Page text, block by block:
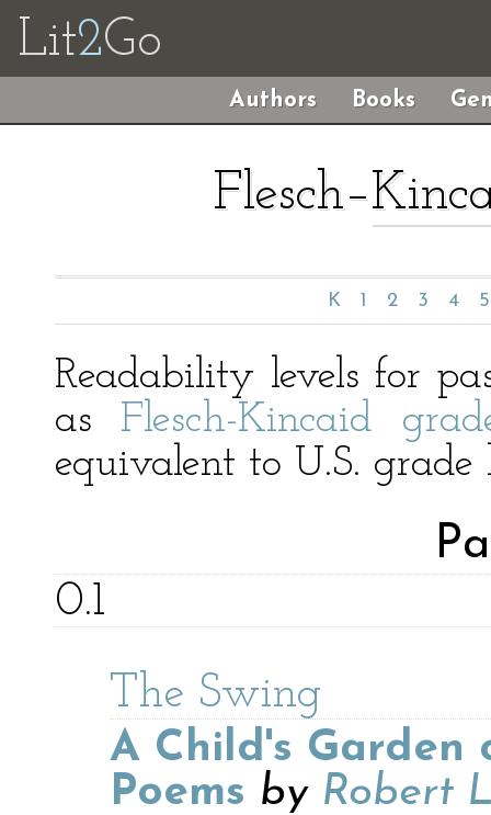
Lit2Go
Authors Books
K 1 2 3 4 5
Readability levels for
as Flesch-Kincaid
equivalent to U.S. grade
0.1
The Swing
A Child's Garden
Poems by Robert